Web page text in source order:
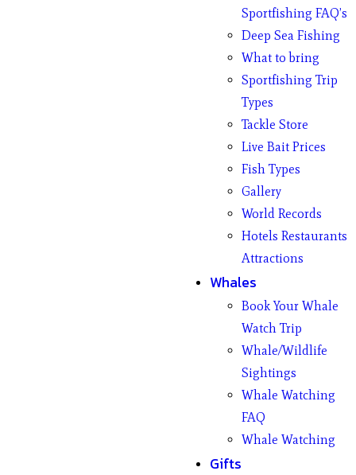
Sportfishing FAQ’s
Deep Sea Fishing
What to bring
Sportfishing Trip
Types
Tackle Store
Live Bait Prices
Fish Types
Gallery
World Records
Hotels Restaurants
Attractions
Whales
Book Your Whale
Watch Trip
Whale/Wildlife
Sightings
Whale Watching
FAQ
Whale Watching
Gifts